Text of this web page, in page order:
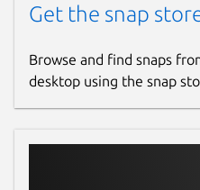
Get the snap
Browse and find snaps
desktop using the snap